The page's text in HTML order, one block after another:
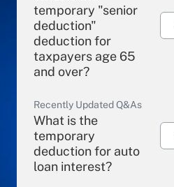
temporary "senior
deduction"
deduction for
taxpayers age 65
and over?
Recently Updated Q&As
What is the
temporary
deduction for auto
loan interest?